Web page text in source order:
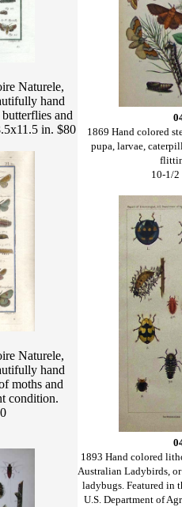
Naturele,
hand
and
in. $80
Naturele,
hand
moths and
condition.
1869 Hand colored
pupa, larvae,
10-1/
1893 Hand colored
Australian Ladybirds,
ladybugs. Featured in
U.S. Department of